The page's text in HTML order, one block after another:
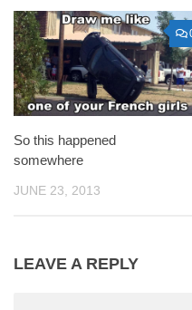
So this happened
somewhere
JUNE 23, 2013
LEAVE A REPLY